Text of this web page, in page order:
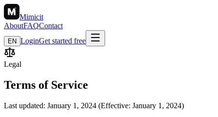
Mimicit
AboutFAQContact
EN LoginGet started free
Legal
Terms of Service
Last updated: January 1, 2024 (Effective: January 1, 2024)